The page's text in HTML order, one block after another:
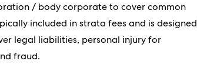
/ body corporate to cover common
included in strata fees and is designed
legal liabilities, personal injury for
fraud.